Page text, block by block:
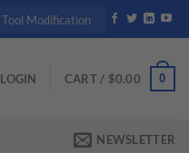
Tool Modification
LOGIN CART / $0.00 0
NEWSLETTER